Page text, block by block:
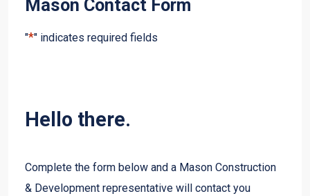
Mason Contact Form
"*" indicates required fields
Hello there.
Complete the form below and a Mason Construction
& Development representative will contact you